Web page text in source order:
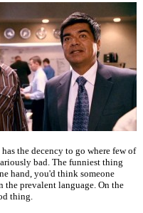
the decency to go where few of
bad. The funniest thing
hand, you'd think someone
the prevalent language.On the
thing.